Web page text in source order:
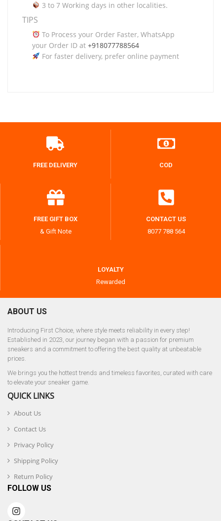
3 to 7 Working days in other localities.
TIPS
To Process your Order Faster, WhatsApp
your Order ID at +918077788564
For faster delivery, prefer online payment
FREE DELIVERY COD
FREE GIFT BOX
& Gift Note
CONTACT US
8077 788 564
LOYALTY
Rewarded
ABOUT US
Introducing First Choice, where style meets reliability in every step!
Established in 2023, our journey began with a passion for premium
sneakers and a commitment to offering the best quality at unbeatable
prices.
We brings you the hottest trends and timeless favorites, curated with care
to elevate your sneaker game.
QUICK LINKS
About Us
Contact Us
Privacy Policy
Shipping Policy
Return Policy
FOLLOW US